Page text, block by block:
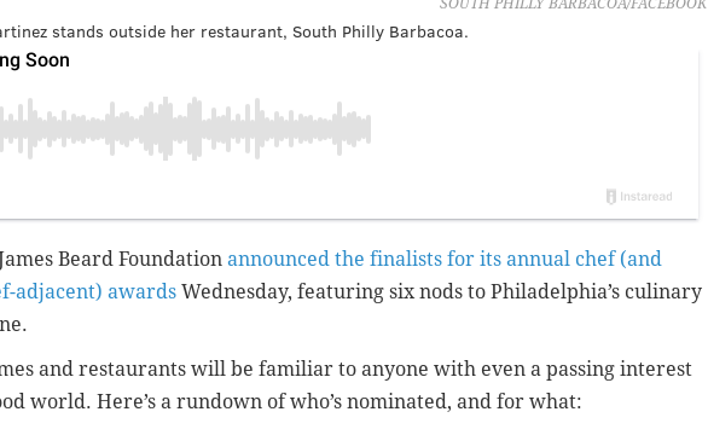
SOUTH PHILLY BARBACOA/FACEBOOK
stands outside her restaurant, South Philly Barbacoa.
Beard Foundation announced the finalists for its annual chef (and
adjacent) awards Wednesday, featuring six nods to Philadelphia’s culinary
and restaurants will be familiar to anyone with even a passing interest
world. Here’s a rundown of who’s nominated, and for what: